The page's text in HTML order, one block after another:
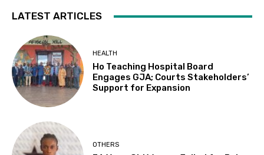
LATEST ARTICLES
HEALTH
Ho Teaching Hospital Board
Engages GJA; Courts Stakeholders’
Support for Expansion
OTHERS